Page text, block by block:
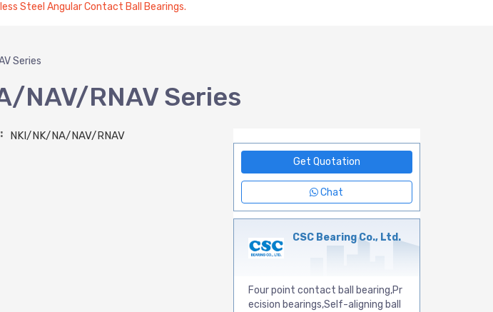
Steel Angular Contact Ball Bearings.
Series
NAV/RNAV Series
NKI/NK/NA/NAV/RNAV
Get Quotation
Chat
CSC Bearing Co., Ltd.
Four point contact ball bearing,Pr
ecision bearings,Self-aligning ball